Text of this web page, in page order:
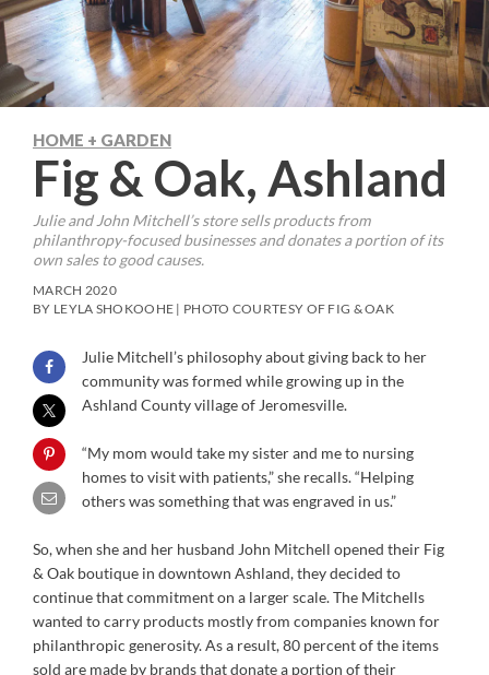
HOME + GARDEN
Fig & Oak, Ashland
Julie and John Mitchell’s store sells products from
philanthropy-focused businesses and donates a portion of its
own sales to good causes.
MARCH 2020
BY LEYLA SHOKOOHE | PHOTO COURTESY OF FIG & OAK
Julie Mitchell’s philosophy about giving back to her
community was formed while growing up in the
Ashland County village of Jeromesville.
“My mom would take my sister and me to nursing
homes to visit with patients,” she recalls. “Helping
others was something that was engraved in us.”
So, when she and her husband John Mitchell opened their Fig
& Oak boutique in downtown Ashland, they decided to
continue that commitment on a larger scale. The Mitchells
wanted to carry products mostly from companies known for
philanthropic generosity. As a result, 80 percent of the items
sold are made by brands that donate a portion of their